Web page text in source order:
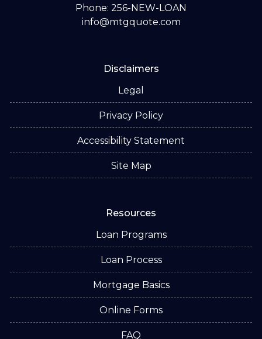
Phone: 256-NEW-LOAN
info@mtgquote.com
Disclaimers
Legal
Privacy Policy
Accessibility Statement
Site Map
Resources
Loan Programs
Loan Process
Mortgage Basics
Online Forms
FAQ